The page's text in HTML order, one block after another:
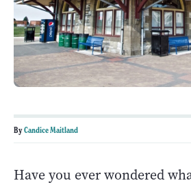
ByCandice Maitland
Have you ever wondered